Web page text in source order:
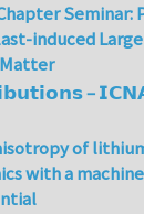
Seminar:
induced
–
of
with a